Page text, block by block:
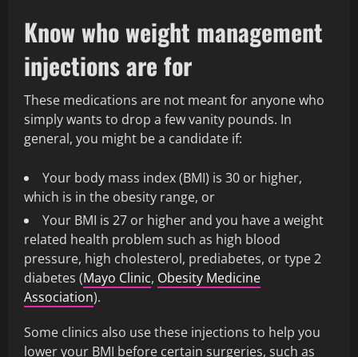
Know who weight management
injections are for
These medications are not meant for anyone who
simply wants to drop a few vanity pounds. In
general, you might be a candidate if:
Your body mass index (BMI) is 30 or higher,
which is in the obesity range, or
Your BMI is 27 or higher and you have a weight
related health problem such as high blood
pressure, high cholesterol, prediabetes, or type 2
diabetes (Mayo Clinic, Obesity Medicine
Association).
Some clinics also use these injections to help you
lower your BMI before certain surgeries, such as